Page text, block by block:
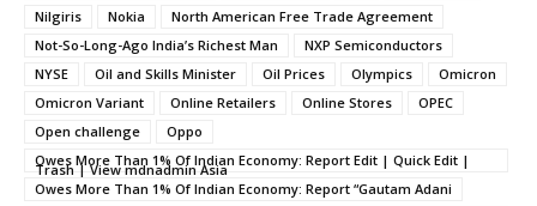
Nilgiris
Nokia
North American Free Trade Agreement
Not-So-Long-Ago India’s Richest Man
NXP Semiconductors
NYSE
Oil and Skills Minister Oil Prices Olympics
Omicron
Omicron Variant
Online Retailers Online Stores
OPEC
Open challenge
Oppo
Owes More Than 1% Of Indian Economy: Report Edit | Quick Edit |
Trash | View mdnadmin Asia
Owes More Than 1% Of Indian Economy: Report “Gautam Adani